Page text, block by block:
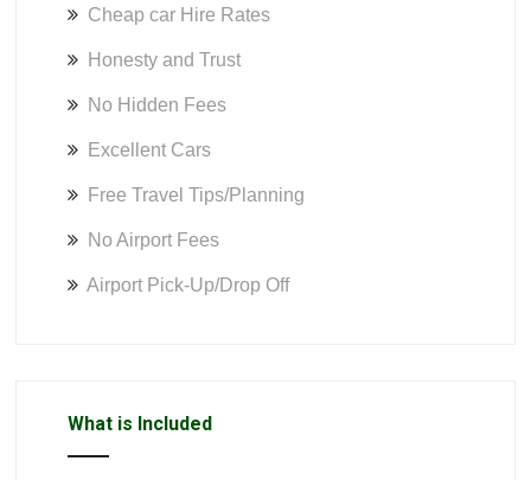
Cheap car Hire Rates
Honesty and Trust
No Hidden Fees
Excellent Cars
Free Travel Tips/Planning
No Airport Fees
Airport Pick-Up/Drop Off
What is Included